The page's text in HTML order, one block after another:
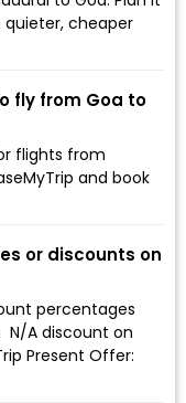
quieter, cheaper
fly from Goa to
flights from
and book
or discounts on
percentages
N/A discount on
Present Offer: